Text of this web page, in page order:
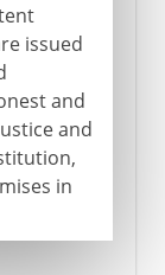
issued
and
and
in